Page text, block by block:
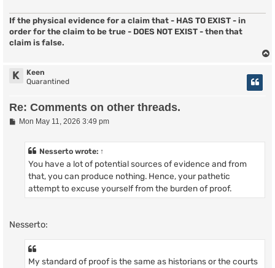
If the physical evidence for a claim that - HAS TO EXIST - in
order for the claim to be true - DOES NOT EXIST - then that
claim is false.
K
Keen
Quarantined
Re: Comments on other threads.
PMon May 11, 2026 3:49 pm
Nesserto wrote: ↑
You have a lot of potential sources of evidence and from
that, you can produce nothing. Hence, your pathetic
attempt to excuse yourself from the burden of proof.
Nesserto:
My standard of proof is the same as historians or the courts